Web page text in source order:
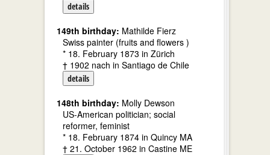
details
149th birthday: Mathilde Fierz
Swiss painter (fruits and flowers )
* 18. February 1873 in Zürich
† 1902 nach in Santiago de Chile
details
148th birthday: Molly Dewson
US-American politician; social
reformer, feminist
* 18. February 1874 in Quincy MA
† 21. October 1962 in Castine ME